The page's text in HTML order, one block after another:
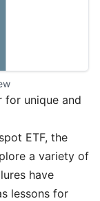
for unique and
ETF, the
a variety of
have
lessons for